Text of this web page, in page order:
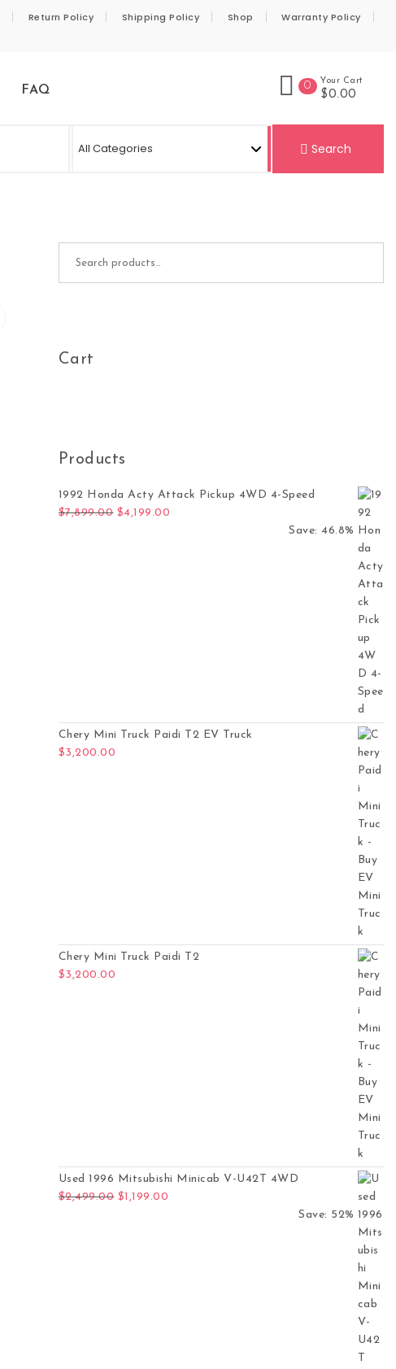
Return Policy Shipping Policy Shop
Warranty Policy
FAQ 0 Your Cart
$0.00
Search
Cart
Products
1992 Honda Acty Attack Pickup 4WD 4-Speed
$7,899.00 Original price was: $7,899.00.
$4,199.00
Save: 46.8%
Chery Mini Truck Paidi T2 EV Truck
$3,200.00
Chery Mini Truck Paidi T2
$3,200.00
Used 1996 Mitsubishi Minicab V-U42T 4WD
$2,499.00 Original price was: $2,499.00.
$1,199.00
Save: 52%